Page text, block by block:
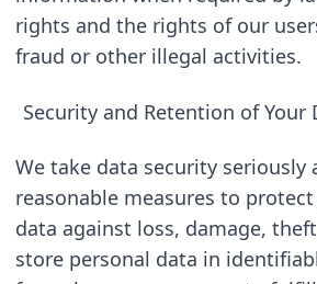
rights and the rights of our
fraud or other illegal activities.
Security and Retention of Your
We take data security seriously
reasonable measures to
data against loss, damage,
store personal data in